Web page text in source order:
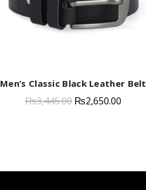
QUICK SHOP
Men’s Classic Black Leather Belt
₨3,445.00 ₨2,650.00